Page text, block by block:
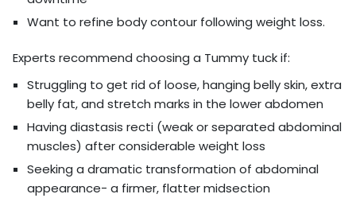
Want to refine body contour following weight loss.
Experts recommend choosing a Tummy tuck if:
Struggling to get rid of loose, hanging belly skin, extra
belly fat, and stretch marks in the lower abdomen
Having diastasis recti (weak or separated abdominal
muscles) after considerable weight loss
Seeking a dramatic transformation of abdominal
appearance- a firmer, flatter midsection